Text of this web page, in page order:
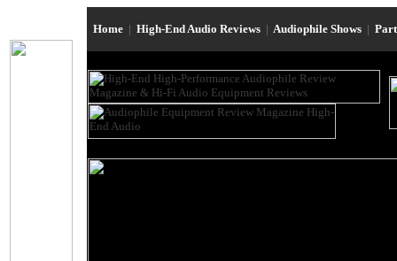
Home | High-End Audio Reviews | Audiophile Shows |